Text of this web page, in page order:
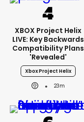
XBOX Project Helix
LIVE: Key Backwards
Compatibility Plans
'revealed'
Xbox Project Helix
23m